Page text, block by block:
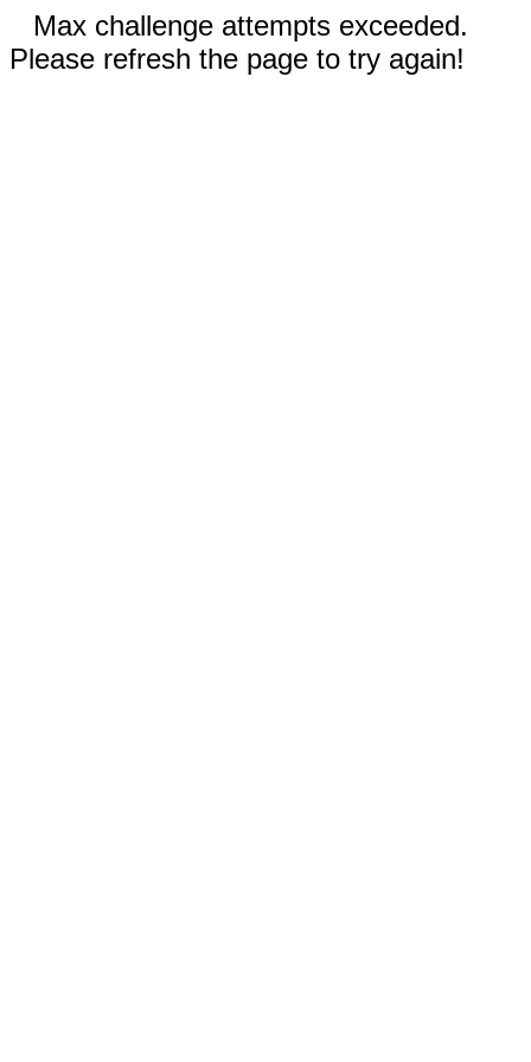
Max challenge attempts exceeded.
Please refresh the page to try again!